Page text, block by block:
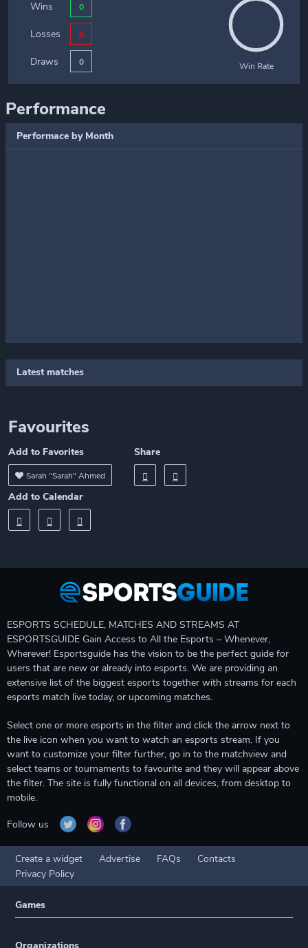
Wins 0
Losses 0
Draws 0 Win Rate
Performance
Performace by Month
Latest matches
Favourites
Add to Favorites
Sarah "Sarah" Ahmed
Share
Add to Calendar
ESPORTS SCHEDULE, MATCHES AND STREAMS AT
ESPORTSGUIDE Gain Access to All the Esports – Whenever,
Wherever! Esportsguide has the vision to be the perfect guide for
users that are new or already into esports. We are providing an
extensive list of the biggest esports together with streams for each
esports match live today, or upcoming matches.
Select one or more esports in the filter and click the arrow next to
the live icon when you want to watch an esports stream. If you
want to customize your filter further, go in to the matchview and
select teams or tournaments to favourite and they will appear above
the filter. The site is fully functional on all devices, from desktop to
mobile.
Follow us
Create a widget Advertise FAQs
Contacts
Privacy Policy
Games